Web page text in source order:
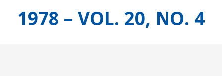
1978 – VOL. 20, NO. 4